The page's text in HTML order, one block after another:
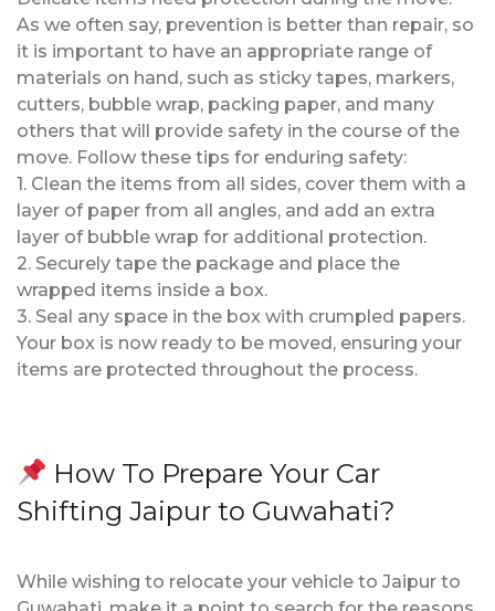
As we often say, prevention is better than repair, so
it is important to have an appropriate range of
materials on hand, such as sticky tapes, markers,
cutters, bubble wrap, packing paper, and many
others that will provide safety in the course of the
move. Follow these tips for enduring safety:
1. Clean the items from all sides, cover them with a
layer of paper from all angles, and add an extra
layer of bubble wrap for additional protection.
2. Securely tape the package and place the
wrapped items inside a box.
3. Seal any space in the box with crumpled papers.
Your box is now ready to be moved, ensuring your
items are protected throughout the process.
How To Prepare Your Car
Shifting Jaipur to Guwahati?
While wishing to relocate your vehicle to Jaipur to